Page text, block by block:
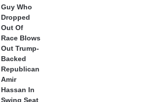
Guy Who
Dropped
Out Of
Race Blows
Out Trump-
Backed
Republican
Amir
Hassan In
Swing Seat